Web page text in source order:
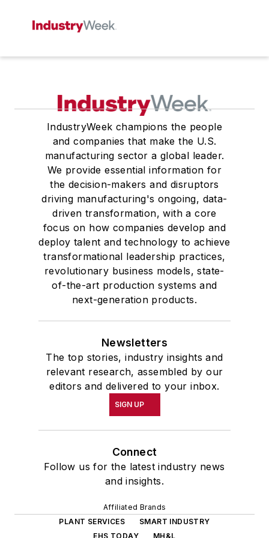
IndustryWeek champions the people
and companies that make the U.S.
manufacturing sector a global leader.
We provide essential information for
the decision-makers and disruptors
driving manufacturing's ongoing, data-
driven transformation, with a core
focus on how companies develop and
deploy talent and technology to achieve
transformational leadership practices,
revolutionary business models, state-
of-the-art production systems and
next-generation products.
Newsletters
The top stories, industry insights and
relevant research, assembled by our
editors and delivered to your inbox.
SIGN UP
Connect
Follow us for the latest industry news
and insights.
Affiliated Brands
PLANT SERVICES
SMART INDUSTRY
EHS TODAY
MH&L